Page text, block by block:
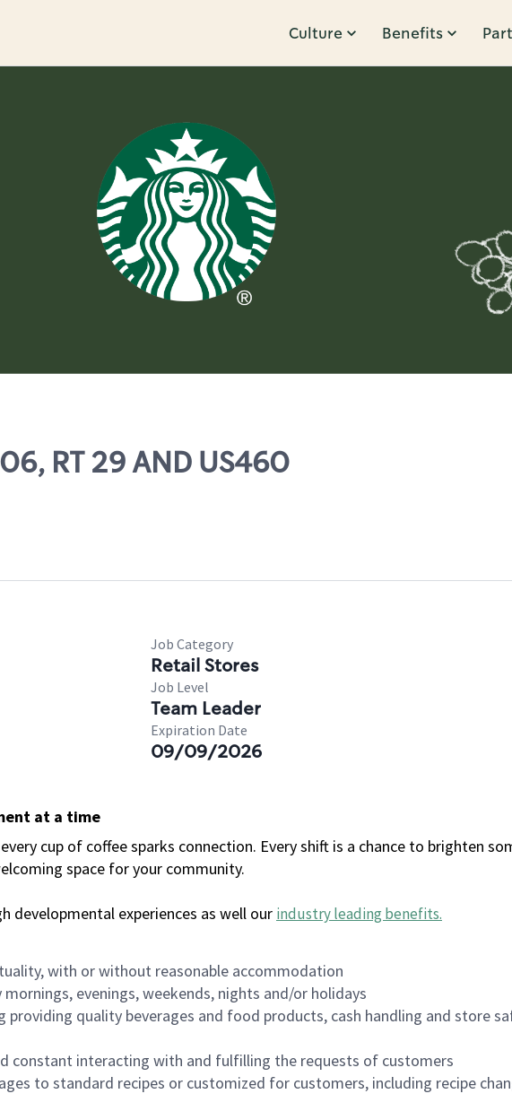
Culture Benefits
RT 29 AND US460
Job Category
Retail Stores
Job Level
Team Leader
Expiration Date
09/09/2026
at a time
cup of coffee sparks connection. Every shift is a chance to brighten
space for your community.
developmental experiences as well our industry leading benefits.
with or without reasonable accommodation
evenings, weekends, nights and/or holidays
quality beverages and food products, cash handling and store
constant interacting with and fulfilling the requests of customers
to standard recipes or customized for customers, including recipe